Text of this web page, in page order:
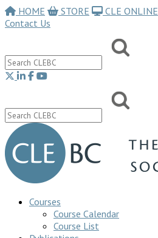
HOME STORE
CLE ONLINE
Contact Us
Courses
Course Calendar
Course List